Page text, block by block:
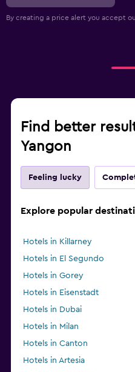
By creating a price alert you accept
Find better
Yangon
Feeling lucky
Explore popular
Hotels in Killarney
Hotels in El Segundo
Hotels in Gorey
Hotels in Eisenstadt
Hotels in Dubai
Hotels in Milan
Hotels in Canton
Hotels in Artesia